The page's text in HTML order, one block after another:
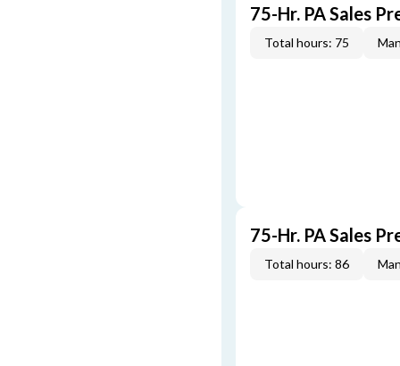
75-Hr. PA Sales
Total hours: 75
75-Hr. PA Sales
Total hours: 86